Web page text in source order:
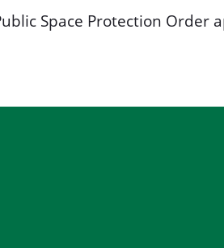
Space Protection Order